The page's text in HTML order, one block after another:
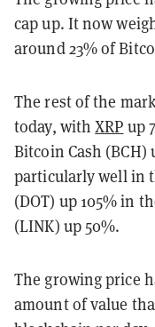
cap up. It now
around 23% of
The rest of the
today, withXRP up
Bitcoin Cash (BCH)
particularly well in
(DOT) up 105% in
(LINK) up 50%.
The growing price
amount of value